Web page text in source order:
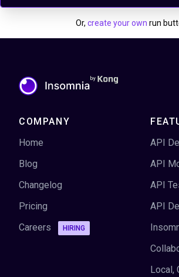
Or, create your own run
COMPANY
Home
Blog
Changelog
Pricing
Careers
HIRING
API
API
API
API
Local,